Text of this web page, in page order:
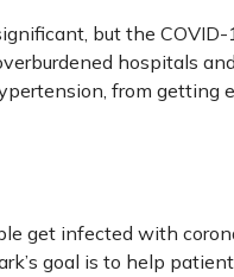
but the
hospitals
from getting
get infected with
goal is to help